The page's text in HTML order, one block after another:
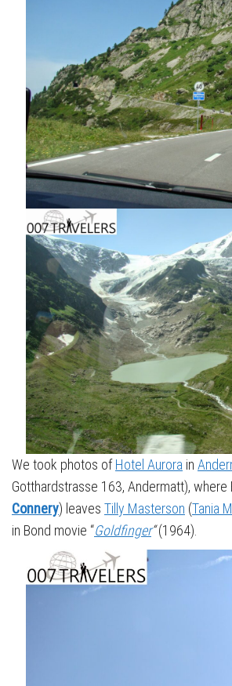
We took photos ofHotel Aurora in
Gotthardstrasse 163, Andermatt), where
Connery) leaves Tilly Masterson (Tania
in Bond movie “Goldfinger“(1964).